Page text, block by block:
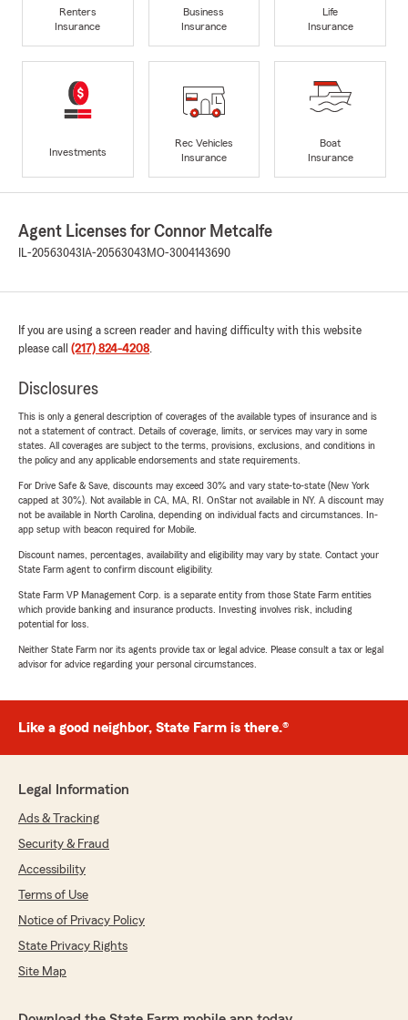
Renters
Insurance
Business
Insurance
Life
Insurance
Investments
Rec Vehicles
Insurance
Boat
Insurance
Agent Licenses for Connor Metcalfe
IL-20563043 IA-20563043 MO-3004143690
If you are using a screen reader and having difficulty with this website
please call (217) 824-4208.
Disclosures
This is only a general description of coverages of the available types of insurance and is
not a statement of contract. Details of coverage, limits, or services may vary in some
states. All coverages are subject to the terms, provisions, exclusions, and conditions in
the policy and any applicable endorsements and state requirements.
For Drive Safe & Save, discounts may exceed 30% and vary state-to-state (New York
capped at 30%). Not available in CA, MA, RI. OnStar not available in NY. A discount may
not be available in North Carolina, depending on individual facts and circumstances. In-
app setup with beacon required for Mobile.
Discount names, percentages, availability and eligibility may vary by state. Contact your
State Farm agent to confirm discount eligibility.
State Farm VP Management Corp. is a separate entity from those State Farm entities
which provide banking and insurance products. Investing involves risk, including
potential for loss.
Neither State Farm nor its agents provide tax or legal advice. Please consult a tax or legal
advisor for advice regarding your personal circumstances.
Like a good neighbor, State Farm is there.®
Legal Information
Ads & Tracking
Security & Fraud
Accessibility
Terms of Use
Notice of Privacy Policy
State Privacy Rights
Site Map